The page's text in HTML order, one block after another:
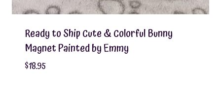
Ready to Ship Cute & Colorful Bunny
Magnet Painted by Emmy
$18.95